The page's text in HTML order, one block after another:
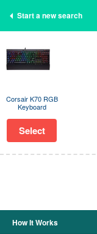
Start a new search
Corsair K70 RGB
Keyboard
Select
How It Works